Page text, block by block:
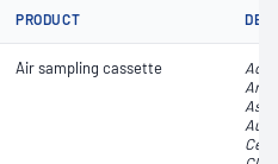
PRODUCT
Air sampling cassette